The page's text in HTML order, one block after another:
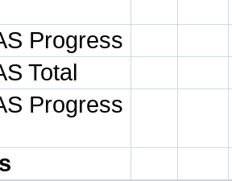
Progress
Total
Progress